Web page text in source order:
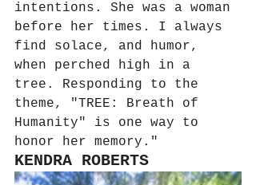
intentions. She was a woman
before her times. I always
find solace, and humor,
when perched high in a
tree. Responding to the
theme, "TREE: Breath of
Humanity" is one way to
honor her memory."
KENDRA ROBERTS